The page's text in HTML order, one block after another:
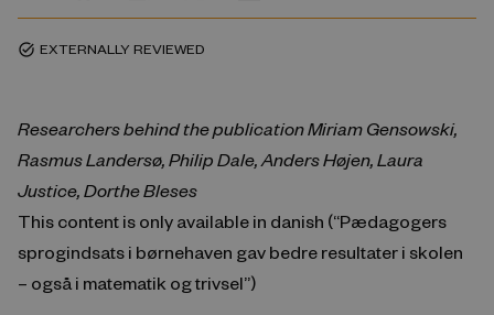
task_alt EXTERNALLY REVIEWED
Researchers behind the publication Miriam Gensowski,
Rasmus Landersø, Philip Dale, Anders Højen, Laura
Justice, Dorthe Bleses
This content is only available in danish (“Pædagogers
sprogindsats i børnehaven gav bedre resultater i skolen
– også i matematik og trivsel”)